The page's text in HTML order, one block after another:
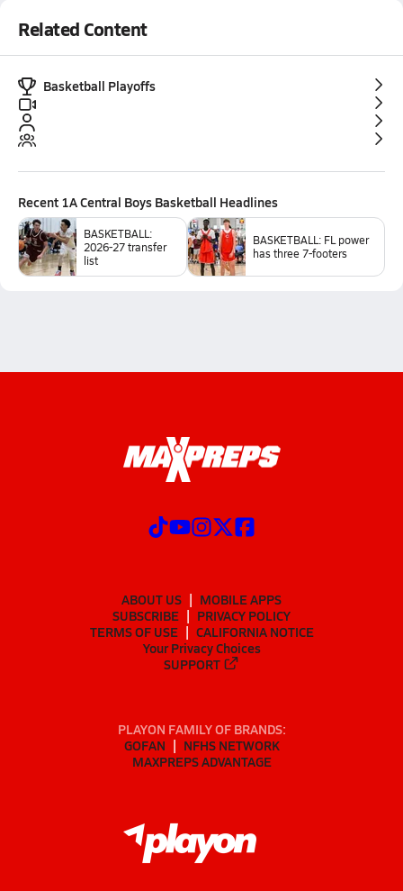
Related Content
Basketball Playoffs
Recent 1A Central Boys Basketball Headlines
BASKETBALL:
2026-27 transfer
list
BASKETBALL: FL power
has three 7-footers
ABOUT US
MOBILE APPS
SUBSCRIBE
PRIVACY POLICY
TERMS OF USE
CALIFORNIA NOTICE
Your Privacy Choices
SUPPORT
PLAYON FAMILY OF BRANDS:
GOFAN
NFHS NETWORK
MAXPREPS ADVANTAGE